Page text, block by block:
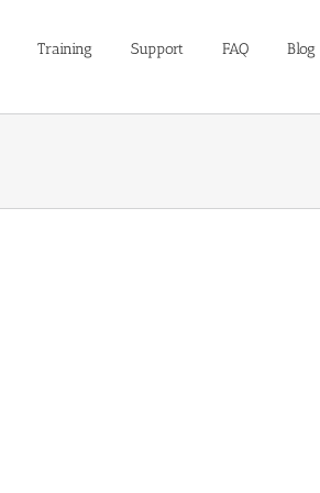
Training Support FAQ Blog